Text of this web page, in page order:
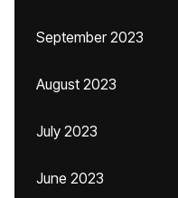
September 2023
August 2023
July 2023
June 2023